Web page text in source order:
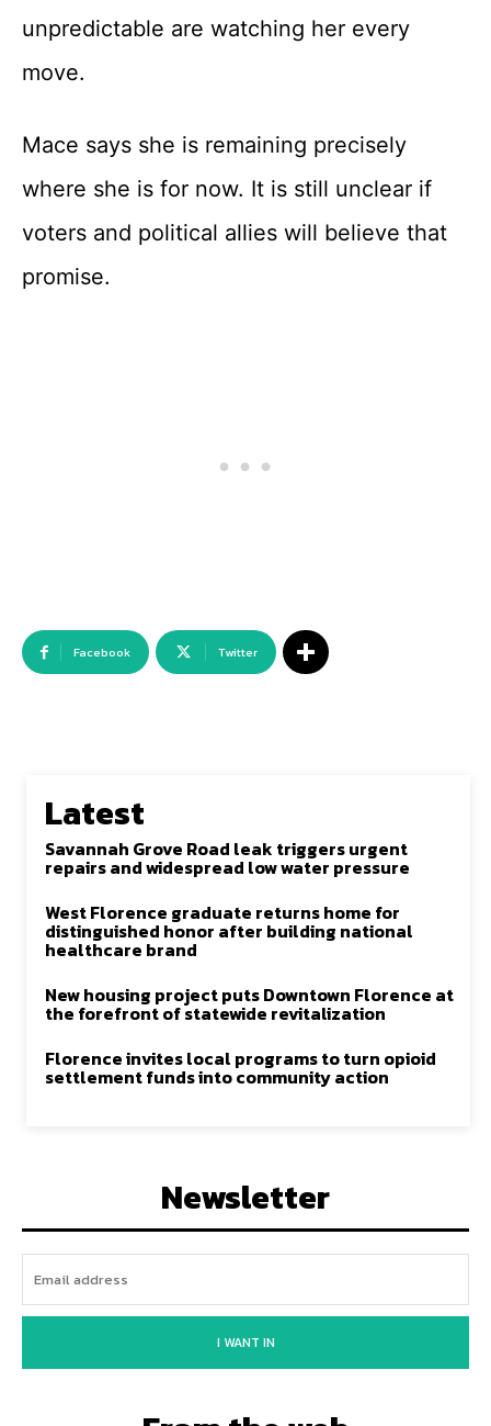
unpredictable are watching her every
move.
Mace says she is remaining precisely
where she is for now. It is still unclear if
voters and political allies will believe that
promise.
Facebook Twitter
Latest
Savannah Grove Road leak triggers urgent
repairs and widespread low water pressure
West Florence graduate returns home for
distinguished honor after building national
healthcare brand
New housing project puts Downtown Florence at
the forefront of statewide revitalization
Florence invites local programs to turn opioid
settlement funds into community action
Newsletter
I WANT IN